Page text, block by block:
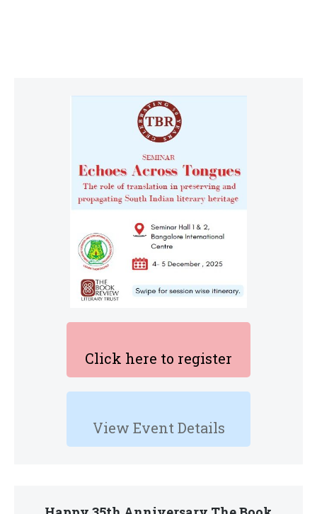
Click here to register
View Event Details